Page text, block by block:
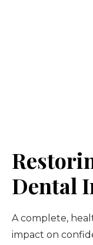
Dental
A complete,
impact on